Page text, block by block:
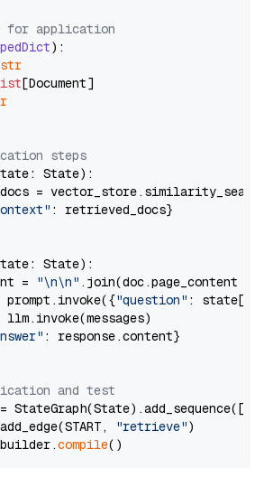
for application
):
str
[Document]
steps
State):
=
: retrieved_docs}
State):
=
"\n\n" .join(doc.page_content
prompt.invoke({
"question" : state[
llm.invoke(messages)
: response.content}
and test
"retrieve")
compile